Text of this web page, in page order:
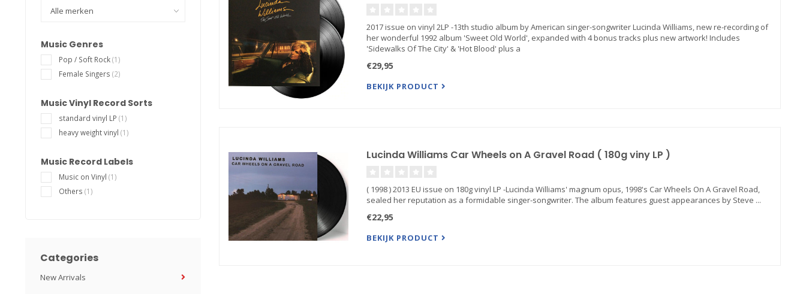
Music Genres
Pop / Soft Rock(1)
Female Singers (2)
Music Vinyl Record Sorts
standard vinyl LP (1)
heavy weight vinyl (1)
Music Record Labels
Music on Vinyl (1)
Others (1)
Categories
New Arrivals
2017 issue on vinyl 2LP -13th studio album by American singer-songwriter Lucinda Williams, new re-recording of
her wonderful 1992 album 'Sweet Old World', expanded with 4 bonus tracks plus new artwork! Includes
'Sidewalks Of The City' & 'Hot Blood' plus a
€29,95
BEKIJK PRODUCT
Lucinda Williams Car Wheels on A Gravel Road ( 180g viny LP )
( 1998 ) 2013 EU issue on 180g vinyl LP -Lucinda Williams' magnum opus, 1998's Car Wheels On A Gravel Road,
sealed her reputation as a formidable singer-songwriter. The album features guest appearances by Steve ...
€22,95
BEKIJK PRODUCT